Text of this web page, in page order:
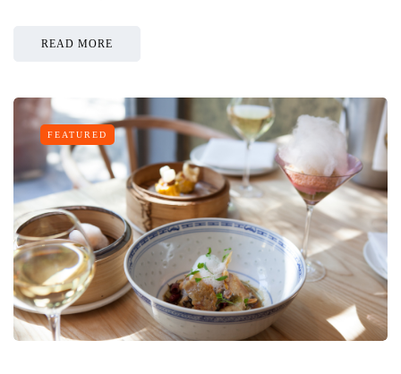
READ MORE
FEATURED